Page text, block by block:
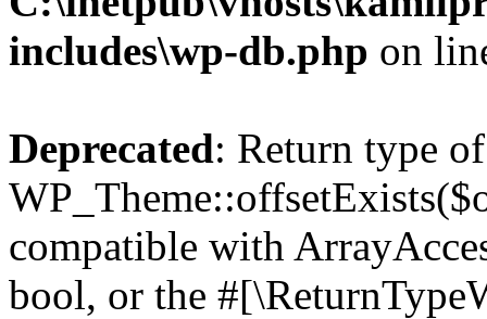
includes\wp-db.php on
Deprecated: Return type of
compatible with
bool, or the